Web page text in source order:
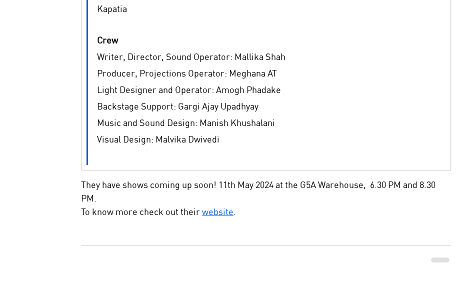
Kapatia
Crew
Writer, Director, Sound Operator: Mallika Shah
Producer, Projections Operator: Meghana AT
Light Designer and Operator: Amogh Phadake
Backstage Support: Gargi Ajay Upadhyay
Music and Sound Design: Manish Khushalani
Visual Design: Malvika Dwivedi
They have shows coming up soon! 11th May 2024 at the G5A Warehouse,  6.30 PM and 8.30
PM.
To know more check out their website.